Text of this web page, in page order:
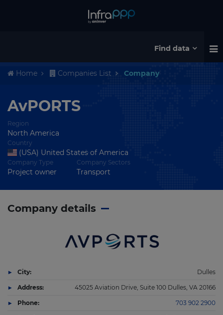
Find data
Home Companies List Company
AvPORTS
Region
North America
Country
(USA) United States of America
Company Type
Project owner
Company Sectors
Transport
Company details
City: Dulles
Address: 45025 Aviation Drive, Suite 100 Dulles, VA 20166
Phone: 703 902 2900